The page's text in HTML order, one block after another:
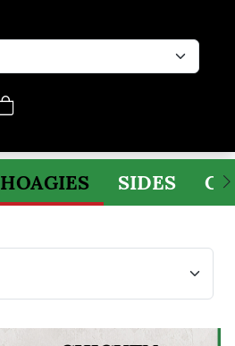
HOAGIES SIDES